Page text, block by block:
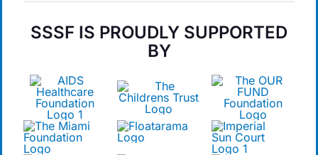
SSSF IS PROUDLY SUPPORTED
BY